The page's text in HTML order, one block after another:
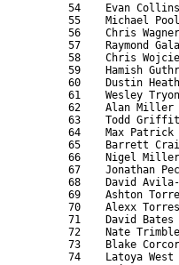
54    Evan
55    Michael
56    Chris
57    Raymond
58    Chris
59    Hamish
60    Dustin
61    Wesley
62    Alan Miller
63    Todd
64    Max Patrick
65    Barrett
66    Nigel
67    Jonathan
68    David
69    Ashton
70    Alexx
71    David Bates
72    Nate
73    Blake
74    Latoya West